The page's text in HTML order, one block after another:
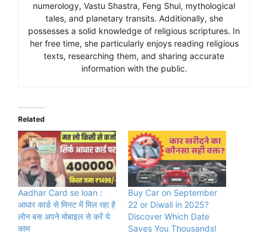
numerology, Vastu Shastra, Feng Shui, mythological
tales, and planetary transits. Additionally, she
possesses a solid knowledge of religious scriptures. In
her free time, she particularly enjoys reading religious
texts, researching them, and sharing accurate
information with the public.
Related
Aadhar Card se loan :
आधार कार्ड से मिनट में मिल रहा है
लोन बस अपने मोबाइल से करें ये
काम
Buy Car on September
22 or Diwali in 2025?
Discover Which Date
Saves You Thousands!